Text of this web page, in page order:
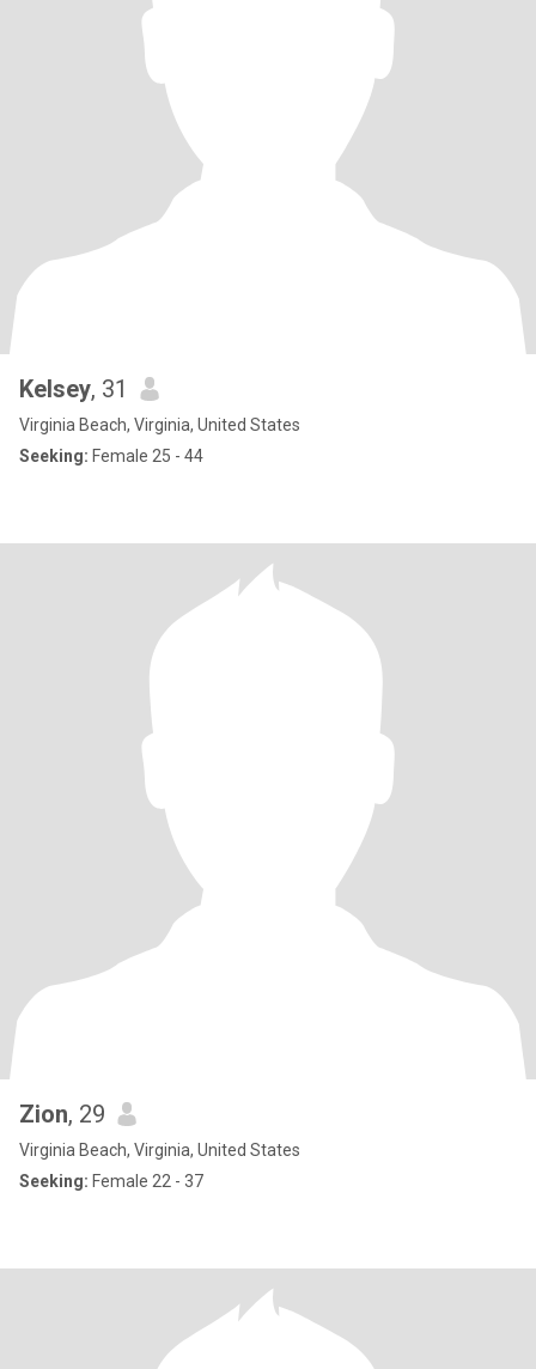
Kelsey, 31
Virginia Beach, Virginia, United States
Seeking: Female 25 - 44
Zion, 29
Virginia Beach, Virginia, United States
Seeking: Female 22 - 37